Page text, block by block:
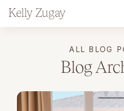
Kelly Zugay
Blog
ALL BLOG